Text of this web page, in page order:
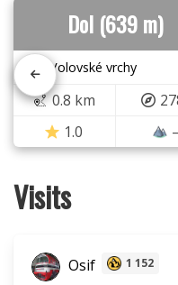
Dol (639 m)
🇸🇰 Volovské vrchy
0.8 km
1.0
–
Visits
Osif 1 152